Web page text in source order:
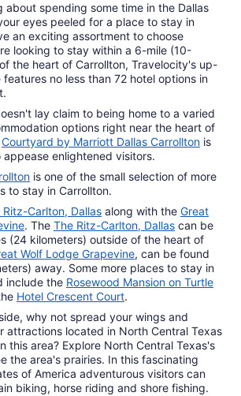
about spending some time in the Dallas
eyes peeled for a place to stay in
an exciting assortment to choose
looking to stay within a 6-mile (10-
the heart of Carrollton, Travelocity's up-
no less than 72 hotel options in
lay claim to being home to a varied
options right near the heart of
Courtyard by Marriott Dallas Carrollton is
enlightened visitors.
is one of the small selection of more
to stay in Carrollton.
Ritz-Carlton, Dallas along with the Great
. The The Ritz-Carlton, Dallas can be
(24 kilometers) outside of the heart of
Wolf Lodge Grapevine, can be found
away. Some more places to stay in
include the Rosewood Mansion on Turtle
Hotel Crescent Court.
why not spread your wings and
attractions located in North Central Texas
this area? Explore North Central Texas's
the area's prairies. In this fascinating
of America adventurous visitors can
biking, horse riding and shore fishing.